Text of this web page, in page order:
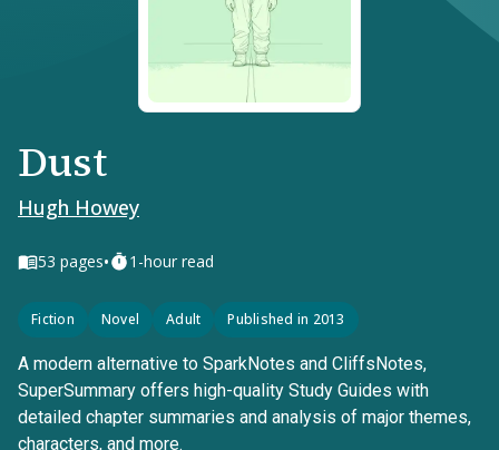
Dust
Hugh Howey
53 pages• 1-hour read
Fiction Novel Adult Published in 2013
A modern alternative to SparkNotes and CliffsNotes,
SuperSummary offers high-quality Study Guides with
detailed chapter summaries and analysis of major themes,
characters, and more.